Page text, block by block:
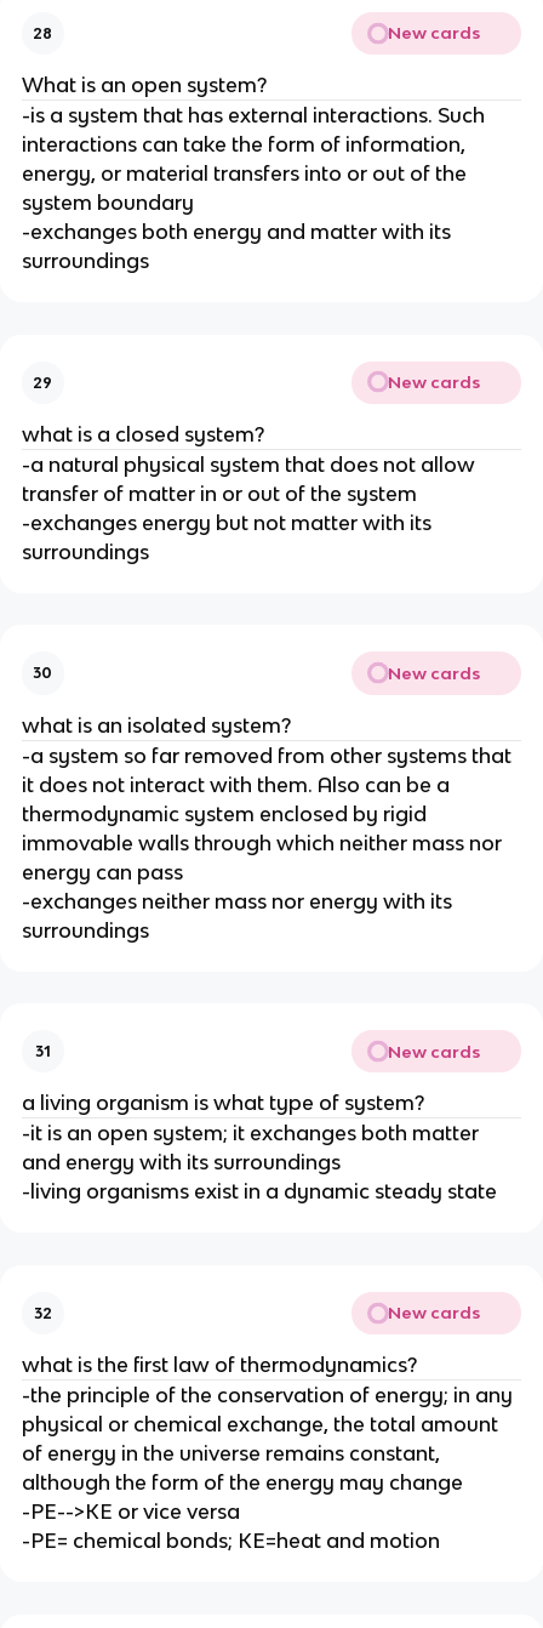
28 New cards
What is an open system?
-is a system that has external interactions. Such
interactions can take the form of information,
energy, or material transfers into or out of the
system boundary
-exchanges both energy and matter with its
surroundings
29 New cards
what is a closed system?
-a natural physical system that does not allow
transfer of matter in or out of the system
-exchanges energy but not matter with its
surroundings
30 New cards
what is an isolated system?
-a system so far removed from other systems that
it does not interact with them. Also can be a
thermodynamic system enclosed by rigid
immovable walls through which neither mass nor
energy can pass
-exchanges neither mass nor energy with its
surroundings
31 New cards
a living organism is what type of system?
-it is an open system; it exchanges both matter
and energy with its surroundings
-living organisms exist in a dynamic steady state
32 New cards
what is the first law of thermodynamics?
-the principle of the conservation of energy; in any
physical or chemical exchange, the total amount
of energy in the universe remains constant,
although the form of the energy may change
-PE-->KE or vice versa
-PE= chemical bonds; KE=heat and motion